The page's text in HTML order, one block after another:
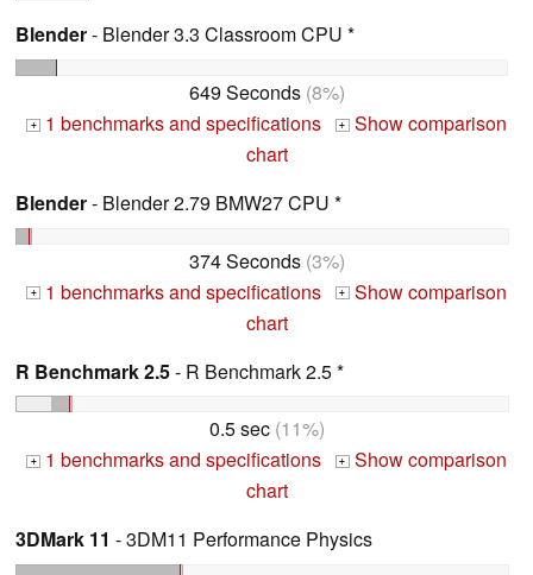
Blender- Blender 3.3 Classroom CPU *
649 Seconds(8%)
+ 1 benchmarks and specifications + Show comparison
chart
Blender- Blender 2.79 BMW27 CPU *
374 Seconds(3%)
+ 1 benchmarks and specifications + Show comparison
chart
R Benchmark 2.5- R Benchmark 2.5 *
0.5 sec(11%)
+ 1 benchmarks and specifications + Show comparison
chart
3DMark 11 - 3DM11 Performance Physics